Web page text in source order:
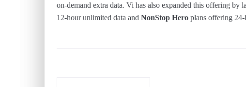
on-demand extra data. Vi has also expanded this offering by
12-hour unlimited data and NonStop Hero plans offering